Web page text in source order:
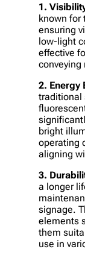
1.
known for
ensuring
low-light
effective
conveying
2. Energy
traditional
bright
operating
aligning
3.
a longer
signage.
elements
them
use in